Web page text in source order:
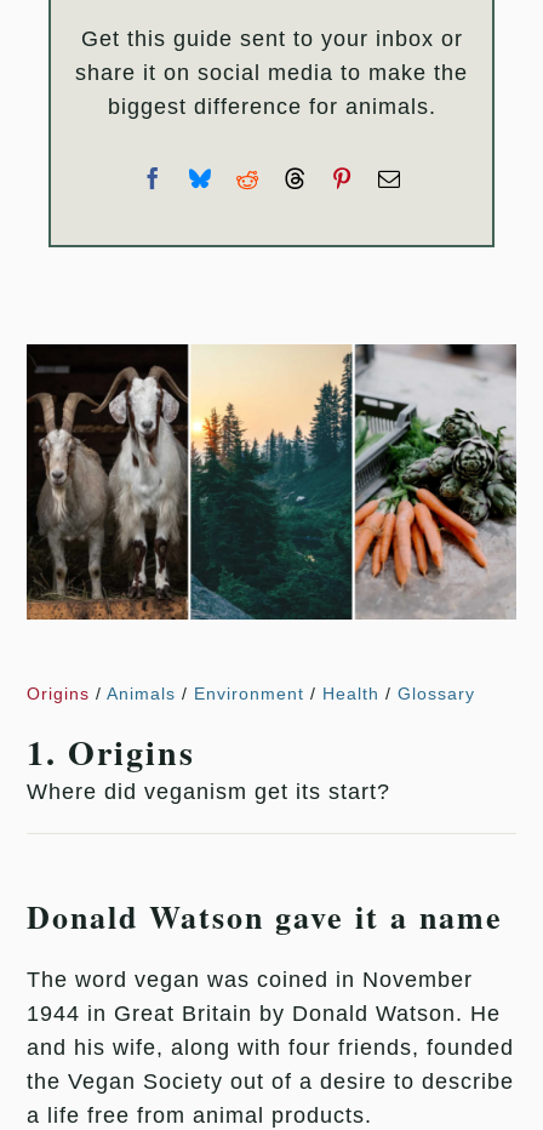
Get this guide sent to your inbox or
share it on social media to make the
biggest difference for animals.
Origins / Animals / Environment / Health / Glossary
1. Origins
Where did veganism get its start?
Donald Watson gave it a name
The word vegan was coined in November
1944 in Great Britain by Donald Watson. He
and his wife, along with four friends, founded
the Vegan Society out of a desire to describe
a life free from animal products.